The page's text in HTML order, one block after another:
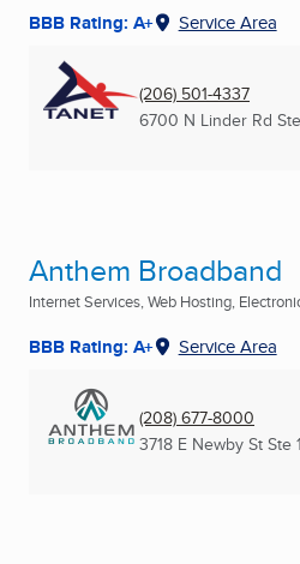
BBB Rating: A+ Service Area
(206) 501-4337
6700 N Linder Rd
Anthem Broadband
Internet Services, Web Hosting,
BBB Rating: A+ Service Area
(208) 677-8000
3718 E Newby St Ste